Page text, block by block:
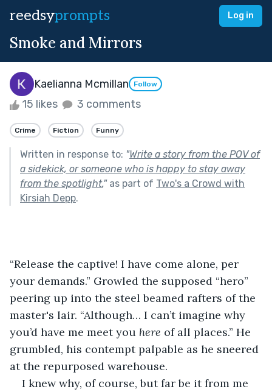
reedsyprompts Log in
Smoke and Mirrors
Kaelianna Mcmillan Follow
15 likes 3 comments
Crime Fiction Funny
Written in response to: "Write a story from the POV of
a sidekick, or someone who is happy to stay away
from the spotlight."as part of Two's a Crowd with
Kirsiah Depp.
“Release the captive! I have come alone, per
your demands.” Growled the supposed “hero”
peering up into the steel beamed rafters of the
master's lair. “Although… I can’t imagine why
you’d have me meet you here of all places.” He
grumbled, his contempt palpable as he sneered
at the repurposed warehouse.
I knew why, of course, but far be it from me